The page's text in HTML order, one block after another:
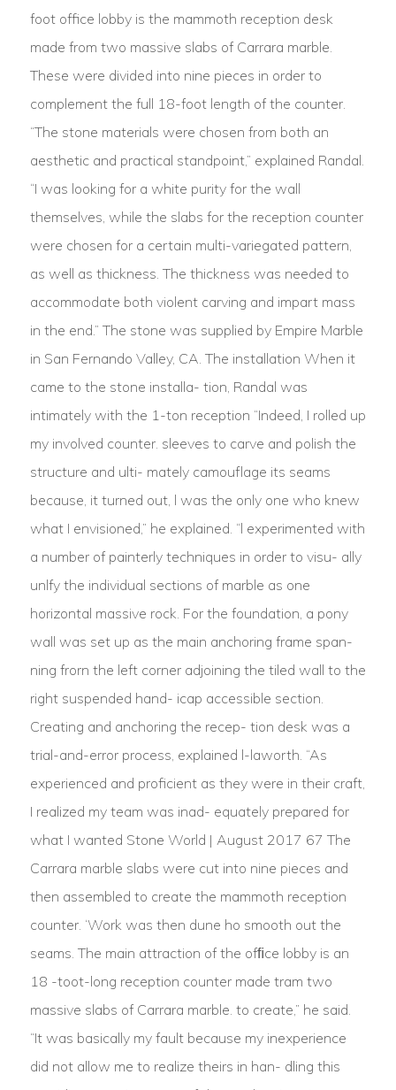
foot office lobby is the mammoth reception desk
made from two massive slabs of Carrara marble.
These were divided into nine pieces in order to
complement the full 18-foot length of the counter.
“The stone materials were chosen from both an
aesthetic and practical standpoint,” explained Randal.
“I was looking for a white purity for the wall
themselves, while the slabs for the reception counter
were chosen for a certain multi-variegated pattern,
as well as thickness. The thickness was needed to
accommodate both violent carving and impart mass
in the end.” The stone was supplied by Empire Marble
in San Fernando Valley, CA. The installation When it
came to the stone installa- tion, Randal was
intimately with the 1-ton reception “Indeed, I rolled up
my involved counter. sleeves to carve and polish the
structure and ulti- mately camouflage its seams
because, it turned out, l was the only one who knew
what I envisioned,” he explained. “l experimented with
a number of painterly techniques in order to visu- ally
unlfy the individual sections of marble as one
horizontal massive rock. For the foundation, a pony
wall was set up as the main anchoring frame span-
ning frorn the left corner adjoining the tiled wall to the
right suspended hand- icap accessible section.
Creating and anchoring the recep- tion desk was a
trial-and-error process, explained l-laworth. “As
experienced and proficient as they were in their craft,
I realized my team was inad- equately prepared for
what I wanted Stone World | August 2017 67 The
Carrara marble slabs were cut into nine pieces and
then assembled to create the mammoth reception
counter. ‘Work was then dune ho smooth out the
seams. The main attraction of the ofﬁce lobby is an
18 -toot-long reception counter made tram two
massive slabs of Carrara marble. to create,” he said.
“It was basically my fault because my inexperience
did not allow me to realize theirs in han- dling this